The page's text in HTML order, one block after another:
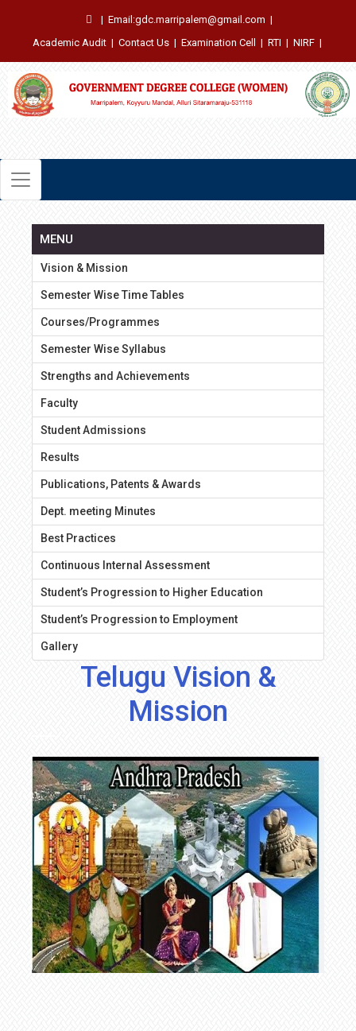
| Email:gdc.marripalem@gmail.com |
Academic Audit | Contact Us | Examination Cell | RTI | NIRF |
MENU
Vision & Mission
Semester Wise Time Tables
Courses/Programmes
Semester Wise Syllabus
Strengths and Achievements
Faculty
Student Admissions
Results
Publications, Patents & Awards
Dept. meeting Minutes
Best Practices
Continuous Internal Assessment
Student’s Progression to Higher Education
Student’s Progression to Employment
Gallery
Telugu Vision &
Mission